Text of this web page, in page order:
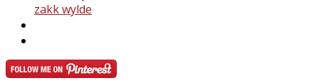
zakk wylde